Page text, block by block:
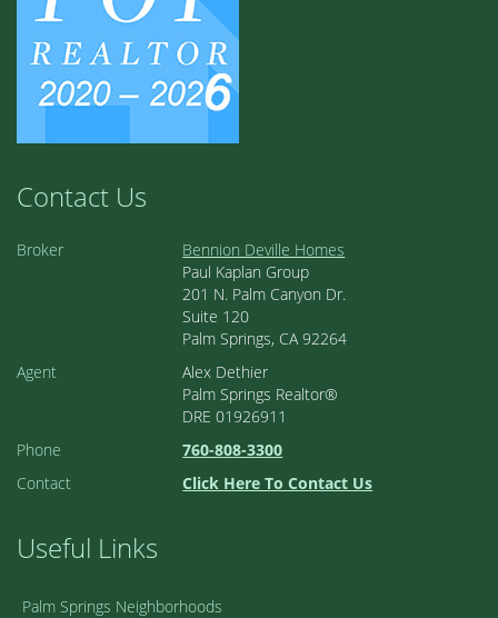
Contact Us
Broker
Bennion Deville Homes
Paul Kaplan Group
201 N. Palm Canyon Dr.
Suite 120
Palm Springs, CA 92264
Agent
Alex Dethier
Palm Springs Realtor®
DRE 01926911
Phone
760-808-3300
Contact
Click Here To Contact Us
Useful Links
Palm Springs Neighborhoods